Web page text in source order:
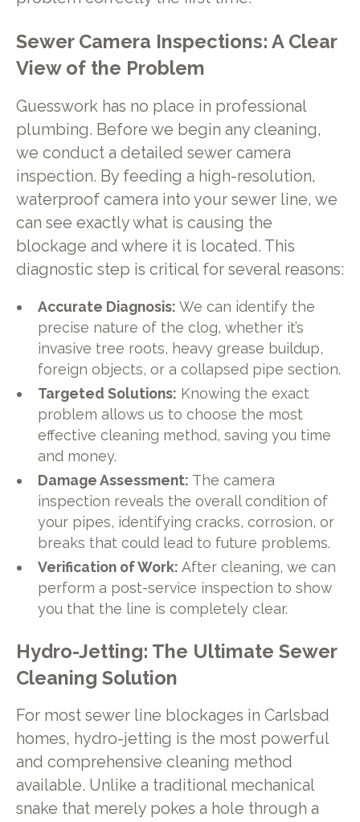
Sewer Camera Inspections: A Clear
View of the Problem
Guesswork has no place in professional
plumbing. Before we begin any cleaning,
we conduct a detailed sewer camera
inspection. By feeding a high-resolution,
waterproof camera into your sewer line, we
can see exactly what is causing the
blockage and where it is located. This
diagnostic step is critical for several reasons:
Accurate Diagnosis: We can identify the
precise nature of the clog, whether it’s
invasive tree roots, heavy grease buildup,
foreign objects, or a collapsed pipe section.
Targeted Solutions: Knowing the exact
problem allows us to choose the most
effective cleaning method, saving you time
and money.
Damage Assessment: The camera
inspection reveals the overall condition of
your pipes, identifying cracks, corrosion, or
breaks that could lead to future problems.
Verification of Work: After cleaning, we can
perform a post-service inspection to show
you that the line is completely clear.
Hydro-Jetting: The Ultimate Sewer
Cleaning Solution
For most sewer line blockages in Carlsbad
homes, hydro-jetting is the most powerful
and comprehensive cleaning method
available. Unlike a traditional mechanical
snake that merely pokes a hole through a